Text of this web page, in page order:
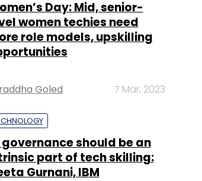
Day: Mid, senior-
women techies need
role models, upskilling
Goled 7 Mar, 2023
governance should be an
part of tech skilling:
Gurnani, IBM